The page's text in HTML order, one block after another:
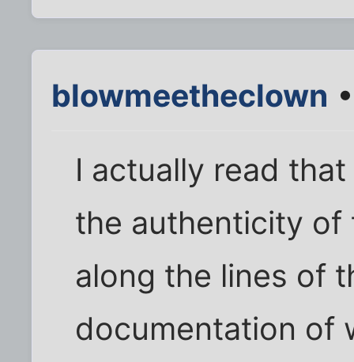
blowmeetheclown
I actually read
the authenticity of
along the lines of
documentation of